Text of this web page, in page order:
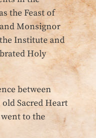
the Feast of
Monsignor
Institute and
Holy
between
Sacred Heart
to the